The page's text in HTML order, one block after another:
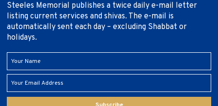
Steeles Memorial publishes a twice daily e-mail letter
listing current services and shivas. The e-mail is
automatically sent each day – excluding Shabbat or
holidays.